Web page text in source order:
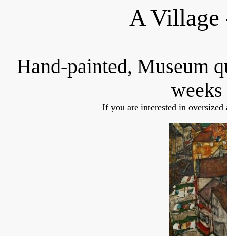
A Village
Hand-painted, Museum
If you are interested in